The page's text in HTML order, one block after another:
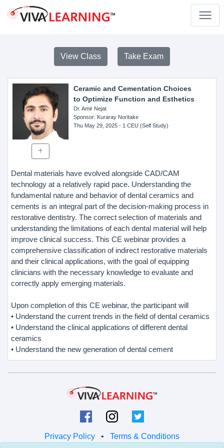
View Class Take Exam
Ceramic and Cementation Choices
to Optimize Function and Esthetics
Dr. Amir Nejat
Sponsor: Kuraray Noritake
Thu May 29, 2025- 1 CEU (Self Study)
Dental materials have evolved alongside CAD/CAM
technology at a relatively rapid pace. Understanding the
fundamental nature and behavior of dental ceramics and
cements is an integral part of the decision-making process in
restorative dentistry. The correct selection of materials and
understanding the limitations of each dental material will help
improve clinical success. This CE webinar provides a
comprehensive classification of indirect restorative materials
and their clinical applications, with the goal of equipping
clinicians with the necessary knowledge to evaluate and
correctly apply emerging materials.
Upon completion of this CE webinar, the participant will
• Understand the current trends in the field of dental ceramics
• Understand the clinical applications of different dental
ceramics
• Understand the new generation of dental cement
Privacy Policy • Terms & Conditions